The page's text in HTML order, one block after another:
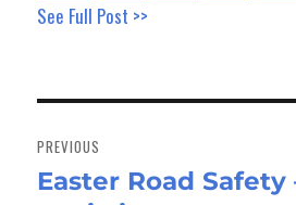
See Full Post >>
navigation
PREVIOUS
Previous
Easter Road Safety